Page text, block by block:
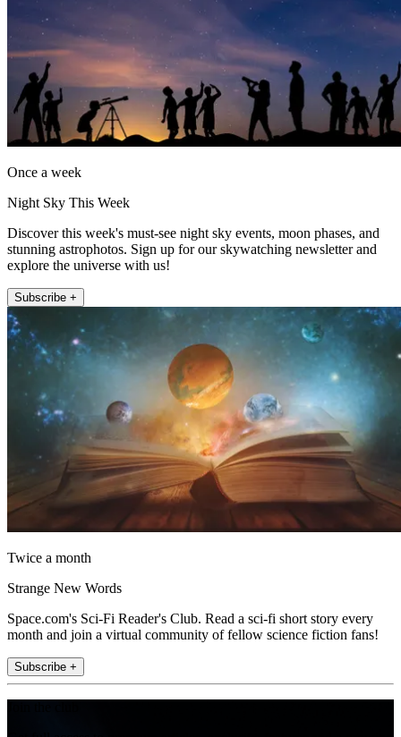
Once a week
Night Sky This Week
Discover this week's must-see night sky events, moon phases, and
stunning astrophotos. Sign up for our skywatching newsletter and
explore the universe with us!
Subscribe +
Twice a month
Strange New Words
Space.com's Sci-Fi Reader's Club. Read a sci-fi short story every
month and join a virtual community of fellow science fiction fans!
Subscribe +